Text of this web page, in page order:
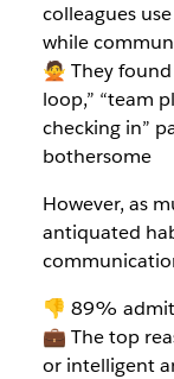
colleagues
while
🙅 They found
loop,” “team
checking in”
bothersome
However, as
antiquated
👎 89%
💼 The top
or intelligent